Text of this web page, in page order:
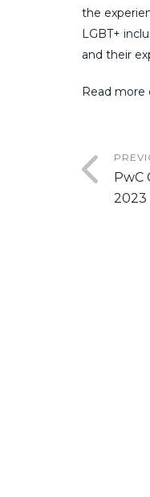
the
LGBT+
and their
Read more
PwC
2023